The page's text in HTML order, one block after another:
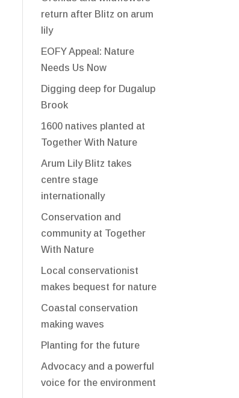
return after Blitz on arum
lily
EOFY Appeal: Nature
Needs Us Now
Digging deep for Dugalup
Brook
1600 natives planted at
Together With Nature
Arum Lily Blitz takes
centre stage
internationally
Conservation and
community at Together
With Nature
Local conservationist
makes bequest for nature
Coastal conservation
making waves
Planting for the future
Advocacy and a powerful
voice for the environment